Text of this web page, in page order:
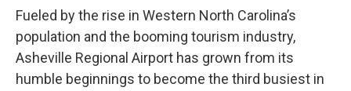
Fueled by the rise in Western North Carolina’s
population and the booming tourism industry,
Asheville Regional Airport has grown from its
humble beginnings to become the third busiest in